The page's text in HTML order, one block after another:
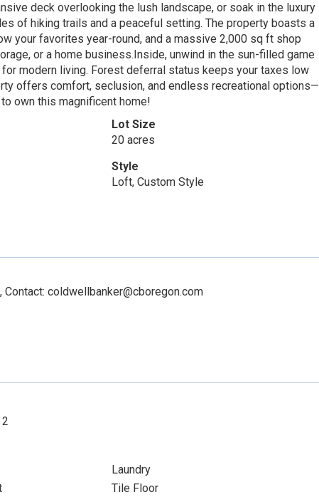
deck overlooking the lush landscape, or soak in the luxury
of hiking trails and a peaceful setting. The property boasts a
your favorites year-round, and a massive 2,000 sq ft shop
or a home business.Inside, unwind in the sun-filled game
modern living. Forest deferral status keeps your taxes low
offers comfort, seclusion, and endless recreational options—
own this magnificent home!
Lot Size
20 acres
Style
Loft, Custom Style
coldwellbanker@cboregon.com
Laundry
Tile Floor